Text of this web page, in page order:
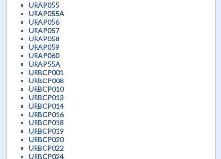
URAP055
URAP055A
URAP056
URAP057
URAP058
URAP059
URAP060
URAP55A
URBCP001
URBCP008
URBCP010
URBCP013
URBCP014
URBCP016
URBCP018
URBCP019
URBCP020
URBCP022
URBCP024